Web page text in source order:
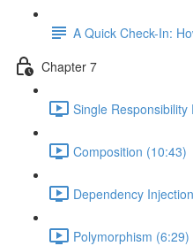
A Quick Check-In:
Chapter 7
Single Responsibility
Composition (10:43)
Dependency
Polymorphism (6:29)